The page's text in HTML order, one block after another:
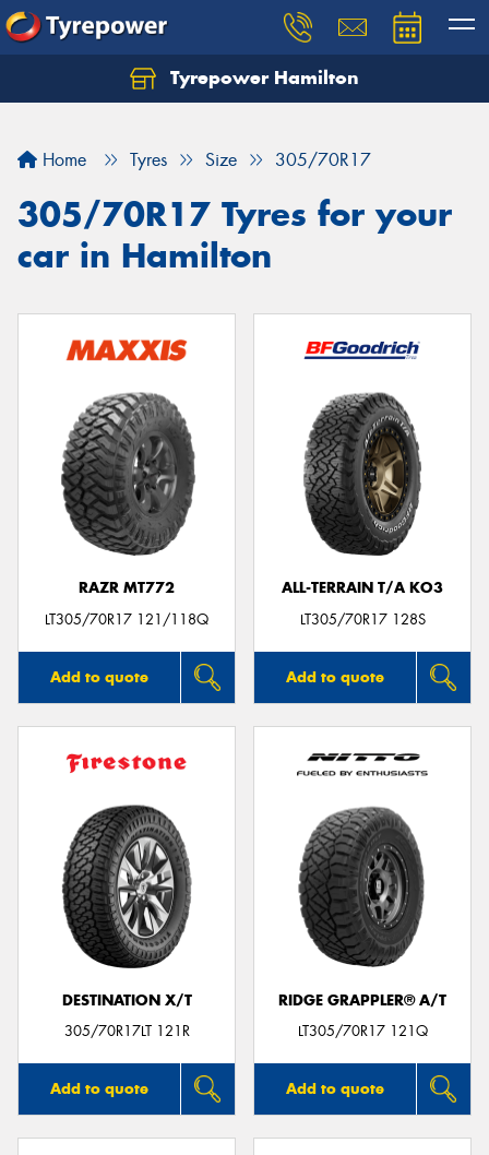
Tyrepower Hamilton
Home Tyres Size 305/70R17
305/70R17 Tyres for your
car in Hamilton
RAZR MT772
LT305/70R17 121/118Q
Add to quote
ALL-TERRAIN T/A KO3
LT305/70R17 128S
Add to quote
DESTINATION X/T
305/70R17LT 121R
Add to quote
RIDGE GRAPPLER® A/T
LT305/70R17 121Q
Add to quote
Let us know what you need, and our team will
Your details
Send